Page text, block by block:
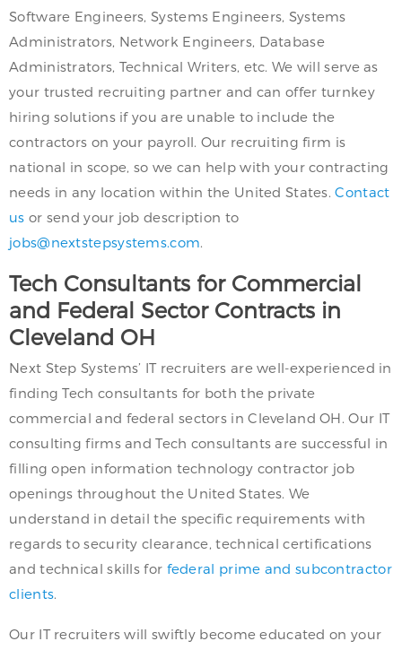
Software Engineers, Systems Engineers, Systems
Administrators, Network Engineers, Database
Administrators, Technical Writers, etc. We will serve as
your trusted recruiting partner and can offer turnkey
hiring solutions if you are unable to include the
contractors on your payroll. Our recruiting firm is
national in scope, so we can help with your contracting
needs in any location within the United States.Contact
us or send your job description to
jobs@nextstepsystems.com.
Tech Consultants for Commercial
and Federal Sector Contracts in
Cleveland OH
Next Step Systems’ IT recruiters are well-experienced in
finding Tech consultants for both the private
commercial and federal sectors in Cleveland OH. Our IT
consulting firms and Tech consultants are successful in
filling open information technology contractor job
openings throughout the United States. We
understand in detail the specific requirements with
regards to security clearance, technical certifications
and technical skills for federal prime and subcontractor
clients.
Our IT recruiters will swiftly become educated on your